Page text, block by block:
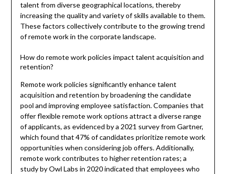
talent from diverse geographical locations, thereby
increasing the quality and variety of skills available to them.
These factors collectively contribute to the growing trend
of remote work in the corporate landscape.
How do remote work policies impact talent acquisition and
retention?
Remote work policies significantly enhance talent
acquisition and retention by broadening the candidate
pool and improving employee satisfaction. Companies that
offer flexible remote work options attract a diverse range
of applicants, as evidenced by a 2021 survey from Gartner,
which found that 47% of candidates prioritize remote work
opportunities when considering job offers. Additionally,
remote work contributes to higher retention rates; a
study by Owl Labs in 2020 indicated that employees who